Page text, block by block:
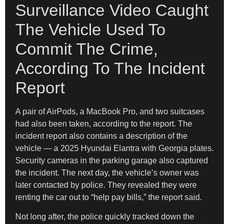
Surveillance Video Caught
The Vehicle Used To
Commit The Crime,
According To The Incident
Report
A pair of AirPods, a MacBook Pro, and two suitcases
had also been taken, according to the report. The
incident report also contains a description of the
vehicle — a 2025 Hyundai Elantra with Georgia plates.
Security cameras in the parking garage also captured
the incident. The next day, the vehicle’s owner was
later contacted by police. They revealed they were
renting the car out to “help pay bills,” the report said.
Not long after, the police quickly tracked down the